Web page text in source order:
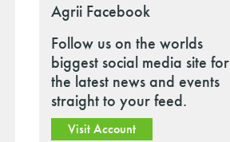
Agrii Facebook
Follow us on the worlds
biggest social media site for
the latest news and events
straight to your feed.
Visit Account